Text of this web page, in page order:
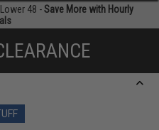
48 -Save More with Hourly